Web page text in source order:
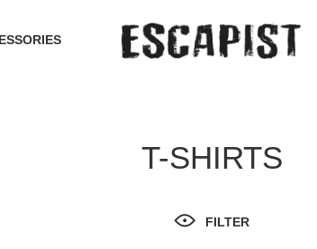
T-SHIRTS
FILTER